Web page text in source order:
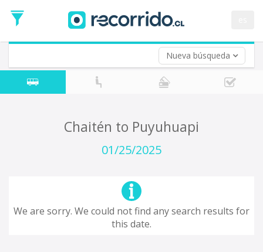
Nueva búsqueda
Date
Return trip (opt)
Return
Date
Chaitén to Puyuhuapi
01/25/2025
We are sorry. We could not find any search results for
this date.